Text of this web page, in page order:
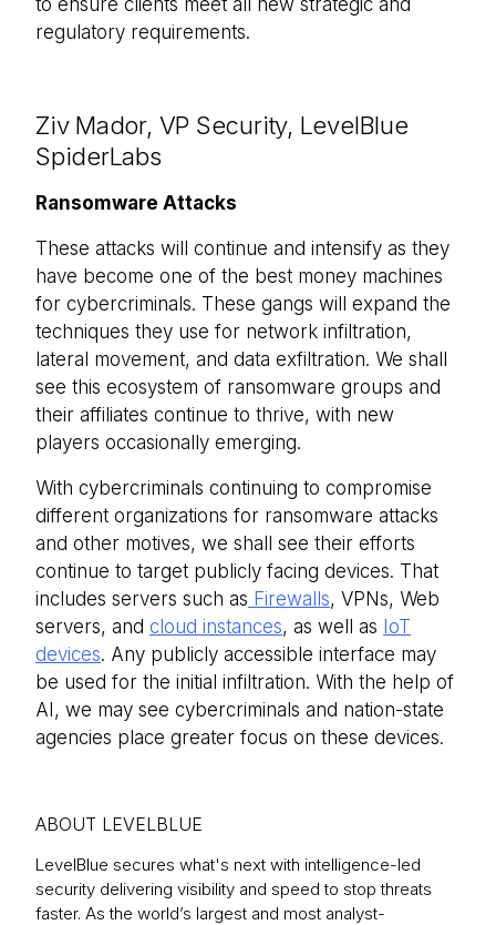
to ensure clients meet all new strategic and
regulatory requirements.
Ziv Mador, VP Security, LevelBlue
SpiderLabs
Ransomware Attacks
These attacks will continue and intensify as they
have become one of the best money machines
for cybercriminals. These gangs will expand the
techniques they use for network infiltration,
lateral movement, and data exfiltration. We shall
see this ecosystem of ransomware groups and
their affiliates continue to thrive, with new
players occasionally emerging.
With cybercriminals continuing to compromise
different organizations for ransomware attacks
and other motives, we shall see their efforts
continue to target publicly facing devices. That
includes servers such as Firewalls, VPNs, Web
servers, and cloud instances, as well as IoT
devices. Any publicly accessible interface may
be used for the initial infiltration. With the help of
AI, we may see cybercriminals and nation-state
agencies place greater focus on these devices.
ABOUT LEVELBLUE
LevelBlue secures what's next with intelligence-led
security delivering visibility and speed to stop threats
faster. As the world’s largest and most analyst-